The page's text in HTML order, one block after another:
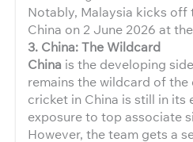
Notably, Malaysia kicks off
China on 2 June 2026 at
3. China: The Wildcard
China is the developing
remains the wildcard of the
cricket in China is still in its
exposure to top associate
However, the team gets a